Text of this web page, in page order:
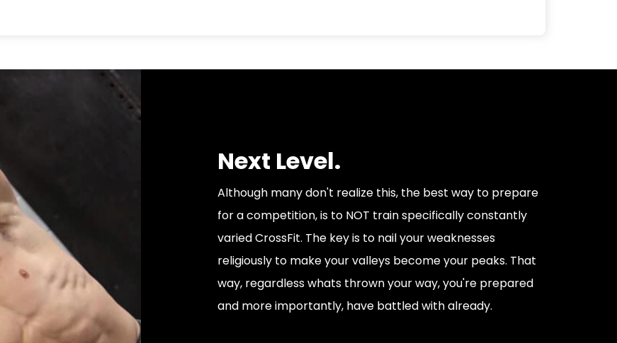
Next Level.
Although many don't realize this, the best way to prepare
for a competition, is to NOT train specifically constantly
varied CrossFit. The key is to nail your weaknesses
religiously to make your valleys become your peaks. That
way, regardless whats thrown your way, you're prepared
and more importantly, have battled with already.